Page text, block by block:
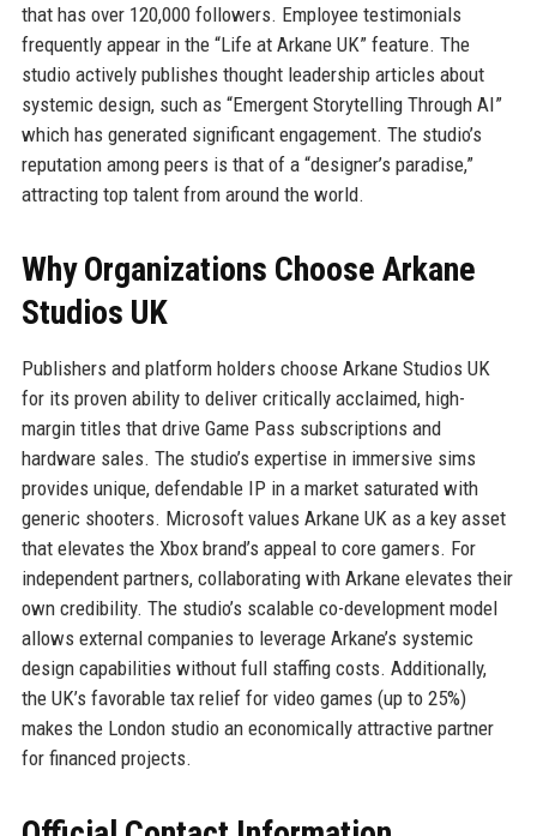
that has over 120,000 followers. Employee testimonials
frequently appear in the “Life at Arkane UK” feature. The
studio actively publishes thought leadership articles about
systemic design, such as “Emergent Storytelling Through AI”
which has generated significant engagement. The studio’s
reputation among peers is that of a “designer’s paradise,”
attracting top talent from around the world.
Why Organizations Choose Arkane
Studios UK
Publishers and platform holders choose Arkane Studios UK
for its proven ability to deliver critically acclaimed, high-
margin titles that drive Game Pass subscriptions and
hardware sales. The studio’s expertise in immersive sims
provides unique, defendable IP in a market saturated with
generic shooters. Microsoft values Arkane UK as a key asset
that elevates the Xbox brand’s appeal to core gamers. For
independent partners, collaborating with Arkane elevates their
own credibility. The studio’s scalable co-development model
allows external companies to leverage Arkane’s systemic
design capabilities without full staffing costs. Additionally,
the UK’s favorable tax relief for video games (up to 25%)
makes the London studio an economically attractive partner
for financed projects.